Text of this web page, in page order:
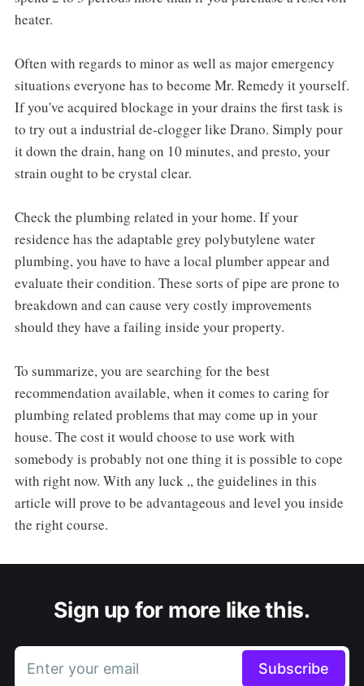
heater.
Often with regards to minor as well as major emergency
situations everyone has to become Mr. Remedy it yourself.
If you've acquired blockage in your drains the first task is
to try out a industrial de-clogger like Drano. Simply pour
it down the drain, hang on 10 minutes, and presto, your
strain ought to be crystal clear.
Check the plumbing related in your home. If your
residence has the adaptable grey polybutylene water
plumbing, you have to have a local plumber appear and
evaluate their condition. These sorts of pipe are prone to
breakdown and can cause very costly improvements
should they have a failing inside your property.
To summarize, you are searching for the best
recommendation available, when it comes to caring for
plumbing related problems that may come up in your
house. The cost it would choose to use work with
somebody is probably not one thing it is possible to cope
with right now. With any luck ,, the guidelines in this
article will prove to be advantageous and level you inside
the right course.
Sign up for more like this.
Enter your email Subscribe